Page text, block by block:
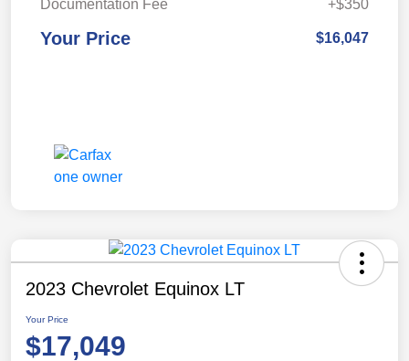
Documentation Fee
+$350
Your Price $16,047
2023 Chevrolet Equinox LT
Your Price
$17,049